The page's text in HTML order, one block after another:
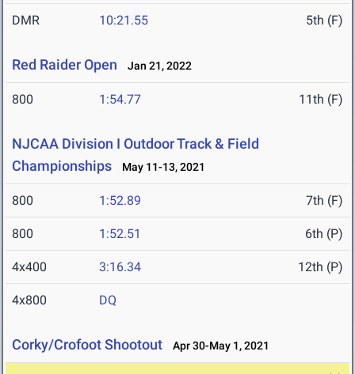
DMR 10:21.55 5th (F)
Red Raider Open Jan 21, 2022
800 1:54.77 11th (F)
NJCAA Division I Outdoor Track & Field
Championships
May 11-13, 2021
800 1:52.89 7th (F)
800 1:52.51 6th (P)
4x400 3:16.34 12th (P)
4x800 DQ
Corky/Crofoot Shootout Apr 30-May 1, 2021